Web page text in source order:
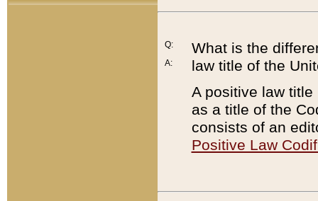
Q:
A:
What is the
law title of the
A positive law
as a title of the
consists of an
Positive Law